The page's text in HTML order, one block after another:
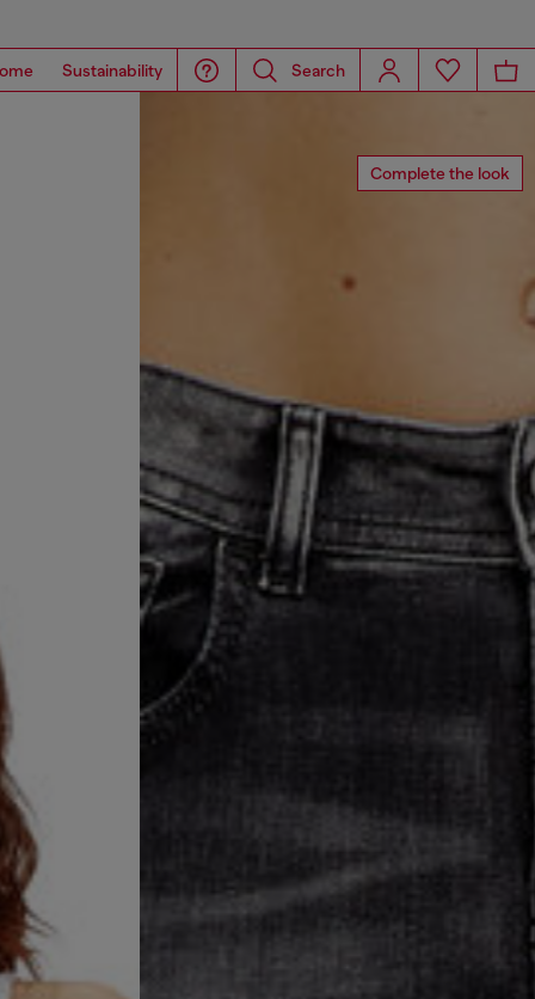
Sustainability Search
Complete the look